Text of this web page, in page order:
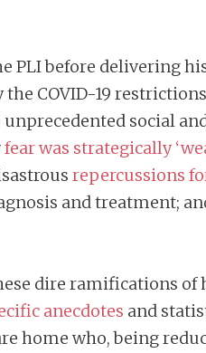
PLI before delivering
the COVID-19
social
fear was strategically
repercussions
and treatment;
dire ramifications
anecdotes and
home who, being